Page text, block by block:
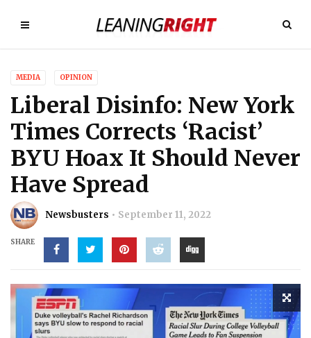
MEDIA OPINION
Liberal Disinfo: New York
Times Corrects ‘Racist’
BYU Hoax It Should Never
Have Spread
Newsbusters September 11, 2022
SHARE